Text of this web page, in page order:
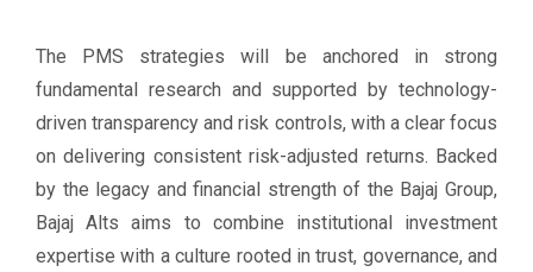
The PMS strategies will be anchored in strong
fundamental research and supported by technology-
driven transparency and risk controls, with a clear focus
on delivering consistent risk-adjusted returns. Backed
by the legacy and financial strength of the Bajaj Group,
Bajaj Alts aims to combine institutional investment
expertise with a culture rooted in trust, governance, and